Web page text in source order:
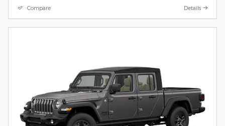
Compare Details